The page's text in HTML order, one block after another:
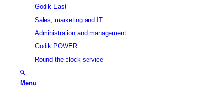
Godik East
Sales, marketing and IT
Administration and management
Godik POWER
Round-the-clock service
Menu